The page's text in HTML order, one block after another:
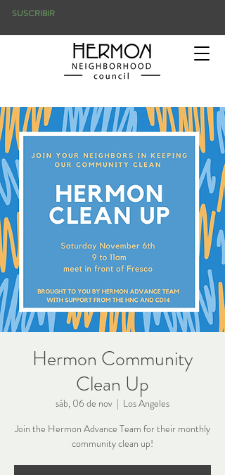
SUSCRIBIR
Hermon Community
Clean Up
sáb, 06 de nov
  |
Los Angeles
Join the Hermon Advance Team for their monthly
community clean up!